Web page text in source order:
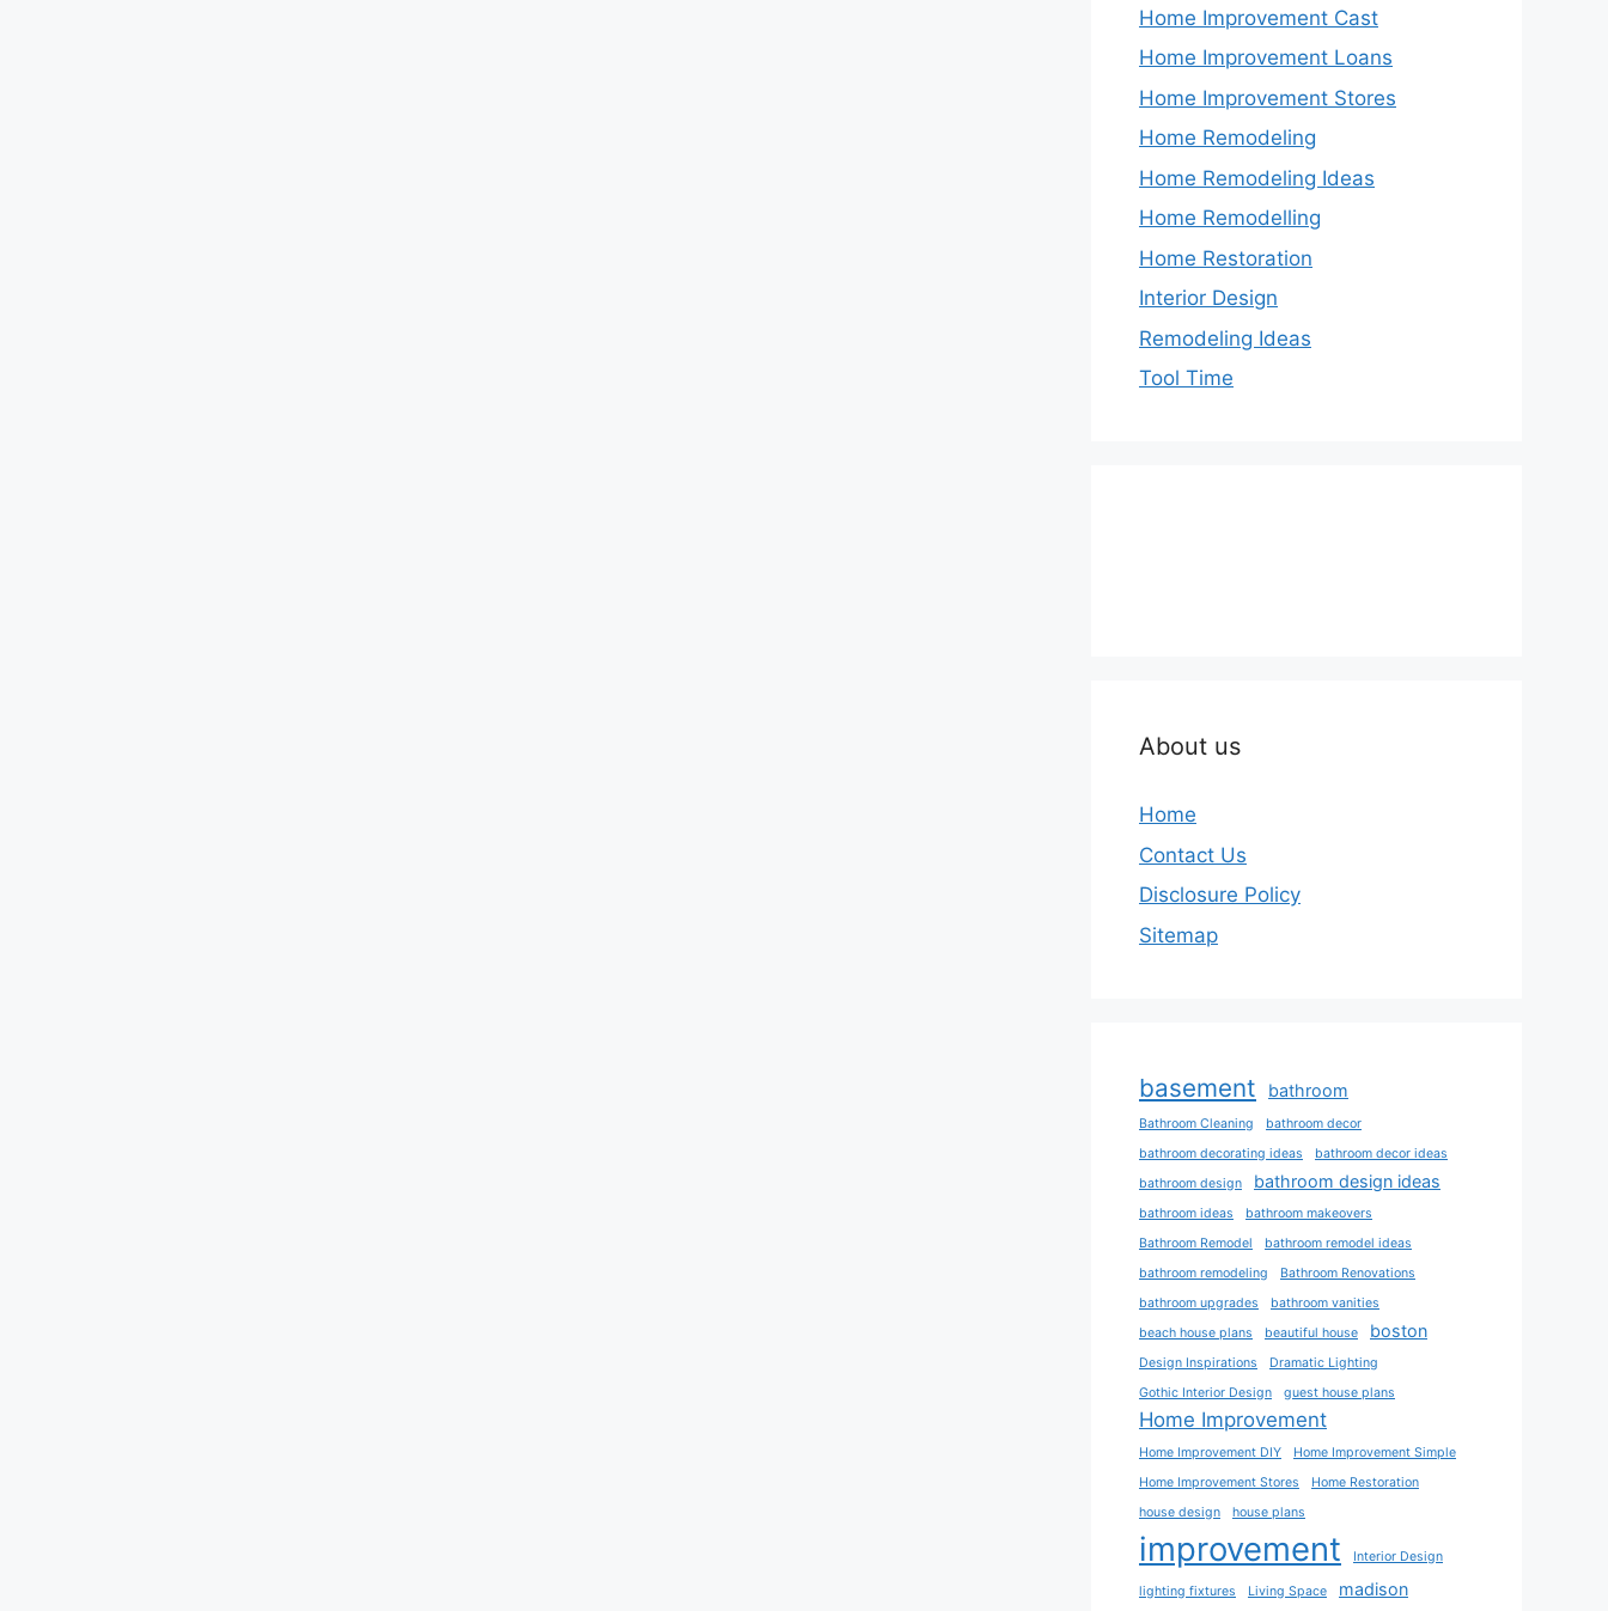
Home Improvement Cast
Home Improvement Loans
Home Improvement Stores
Home Remodeling
Home Remodeling Ideas
Home Remodelling
Home Restoration
Interior Design
Remodeling Ideas
Tool Time
About us
Home
Contact Us
Disclosure Policy
Sitemap
basement bathroom
Bathroom Cleaning
bathroom decor
bathroom decorating ideas
bathroom decor ideas
bathroom design
bathroom design ideas
bathroom ideas
bathroom makeovers
Bathroom Remodel
bathroom remodel ideas
bathroom remodeling
Bathroom Renovations
bathroom upgrades
bathroom vanities
beach house plans
beautiful house boston
Design Inspirations
Dramatic Lighting
Gothic Interior Design
guest house plans
Home Improvement
Home Improvement DIY
Home Improvement Simple
Home Improvement Stores
Home Restoration
house design
house plans
improvement Interior Design
lighting fixtures Living Space madison